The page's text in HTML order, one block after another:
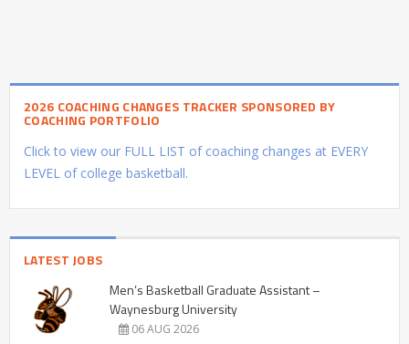
2026 COACHING CHANGES TRACKER SPONSORED BY
COACHING PORTFOLIO
Click to view our FULL LIST of coaching changes at EVERY
LEVEL of college basketball.
LATEST JOBS
Men’s Basketball Graduate Assistant –
Waynesburg University
06 AUG 2026